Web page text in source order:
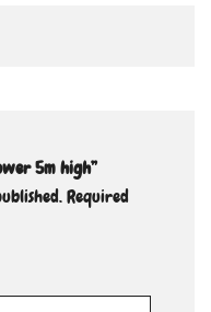
5m high”
Required